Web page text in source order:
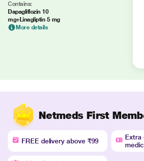
Contains:
Dapagliflozin 10
mg+Linagliptin 5 mg
More details
Netmeds First
FREE delivery above ₹99
Extra